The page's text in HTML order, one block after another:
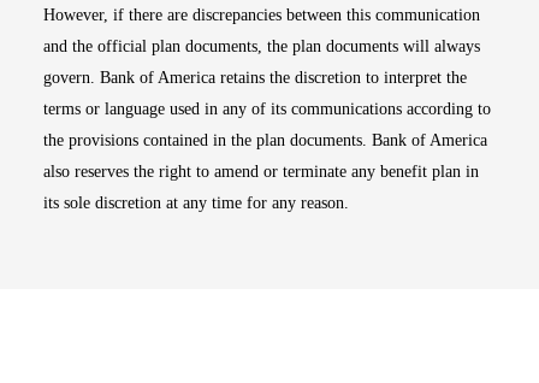
However, if there are discrepancies between this communication
and the official plan documents, the plan documents will always
govern. Bank of America retains the discretion to interpret the
terms or language used in any of its communications according to
the provisions contained in the plan documents. Bank of America
also reserves the right to amend or terminate any benefit plan in
its sole discretion at any time for any reason.